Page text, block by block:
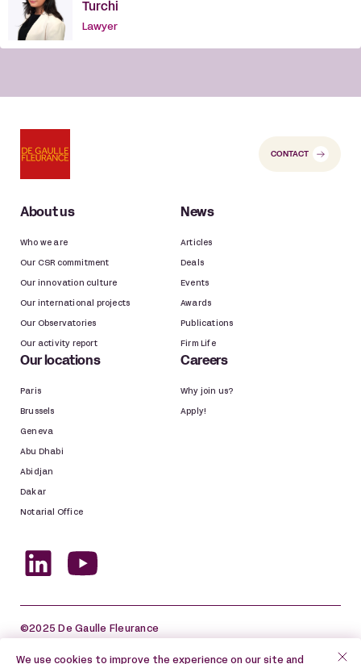
Turchi
Lawyer
CONTACT
About us
Who we are
Our CSR commitment
Our innovation culture
Our international projects
Our Observatories
Our activity report
News
Articles
Deals
Events
Awards
Publications
Firm Life
Our locations
Paris
Brussels
Geneva
Abu Dhabi
Abidjan
Dakar
Notarial Office
Careers
Why join us?
Apply!
©2025 De Gaulle Fleurance
We use cookies to improve the experience on our site and